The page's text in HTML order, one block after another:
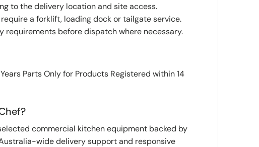
to the delivery location and site access.
a forklift, loading dock or tailgate service.
requirements before dispatch where necessary.
Parts Only for Products Registered within 14
commercial kitchen equipment backed by
wide delivery support and responsive